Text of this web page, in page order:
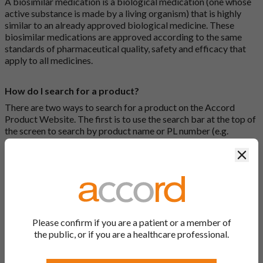
active substance is made by a living organism) that is highly
similar to an already approved biological medicine. These
biosimilar medications are approved according to the same
standards of pharmaceutical quality, safety and efficacy that
apply to all medicines.
How do I search for a product?
There are two ways to search for a product on the Accord
Product Website. The first is to use the search bar at the top of
the screen to search by product name or PL number (e.g.
0142/0456). The second way to search for a product is to look
at our full list by clicking on “Products” at the top of the screen,
How do I print off documents on the Accord Product
Search for the relevant product and click on it. Here, you will
see all available strengths and their associated documents.
header to open the document in a new window in your browser.
Please confirm if you are a patient or a member of
the public, or if you are a healthcare professional.